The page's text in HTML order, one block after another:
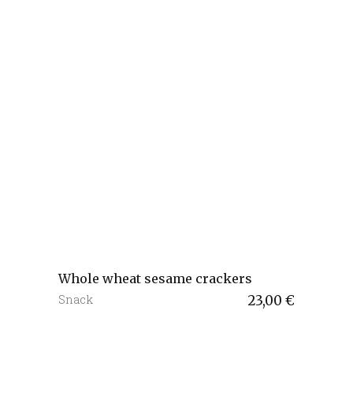
Whole wheat sesame crackers
23,00 €
Snack